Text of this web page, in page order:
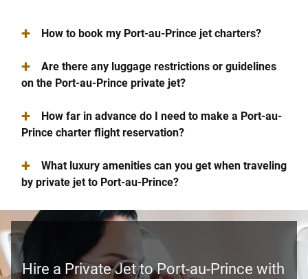
+ How to book my Port-au-Prince jet charters?
+
Are there any luggage restrictions or guidelines
on the Port-au-Prince private jet?
+
How far in advance do I need to make a Port-au-
Prince charter flight reservation?
+
What luxury amenities can you get when traveling
by private jet to Port-au-Prince?
Hire a Private Jet to Port-au-Prince with